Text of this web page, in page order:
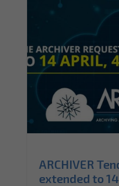
ARCHIVER
extended to